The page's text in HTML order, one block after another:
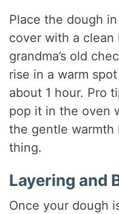
Place the dough
cover with a
grandma’s old
rise in a warm
about 1 hour. Pro
pop it in the oven
the gentle warmth
thing.
Layering and
Once your dough